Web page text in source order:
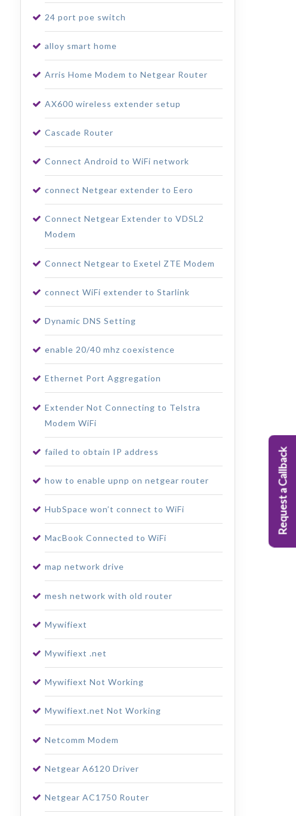
24 port poe switch
alloy smart home
Arris Home Modem to Netgear Router
AX600 wireless extender setup
Cascade Router
Connect Android to WiFi network
connect Netgear extender to Eero
Connect Netgear Extender to VDSL2
Modem
Connect Netgear to Exetel ZTE Modem
connect WiFi extender to Starlink
Dynamic DNS Setting
enable 20/40 mhz coexistence
Ethernet Port Aggregation
Extender Not Connecting to Telstra
Modem WiFi
failed to obtain IP address
how to enable upnp on netgear router
HubSpace won’t connect to WiFi
MacBook Connected to WiFi
map network drive
mesh network with old router
Mywifiext
Mywifiext .net
Mywifiext Not Working
Mywifiext.net Not Working
Netcomm Modem
Netgear A6120 Driver
Netgear AC1750 Router
Request a Callback